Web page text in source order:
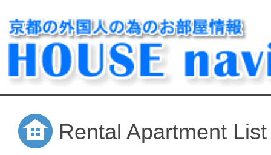
Rental Apartment List